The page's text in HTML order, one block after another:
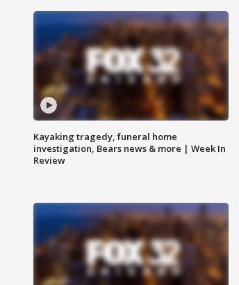
Kayaking tragedy, funeral home
investigation, Bears news & more | Week In
Review